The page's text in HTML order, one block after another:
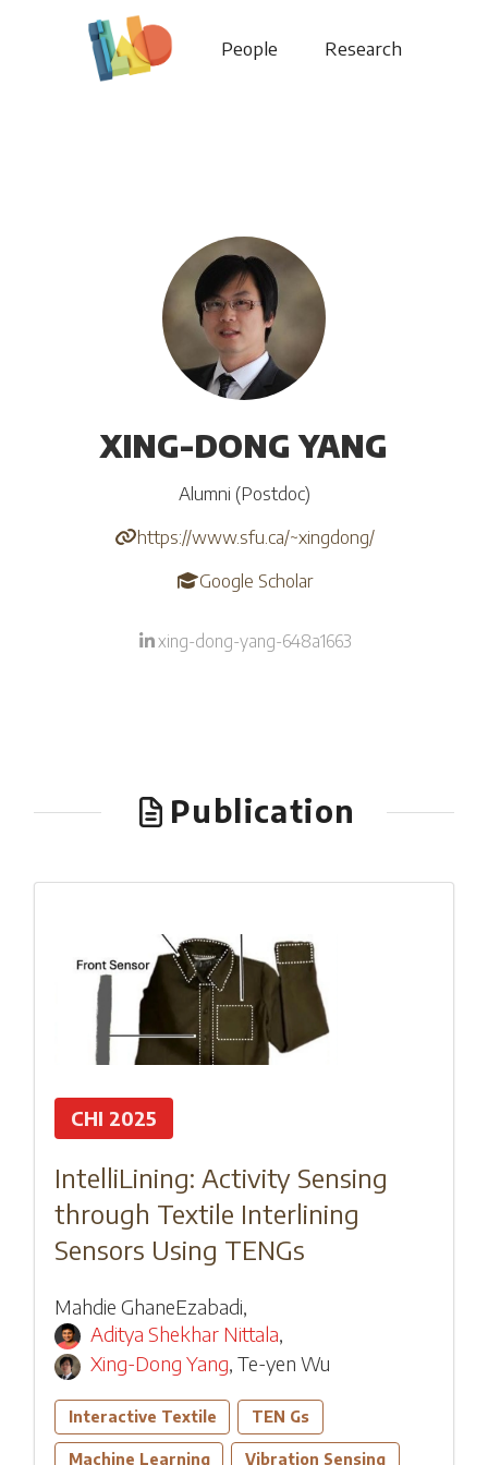
People Research
XING-DONG YANG
Alumni (Postdoc)
https://www.sfu.ca/~xingdong/
Google Scholar
xing-dong-yang-648a1663
Publication
CHI 2025
IntelliLining: Activity Sensing
through Textile Interlining
Sensors Using TENGs
Mahdie GhaneEzabadi,
Aditya Shekhar Nittala,
Xing-Dong Yang,Te-yen Wu
Interactive Textile TEN Gs
Machine Learning Vibration Sensing